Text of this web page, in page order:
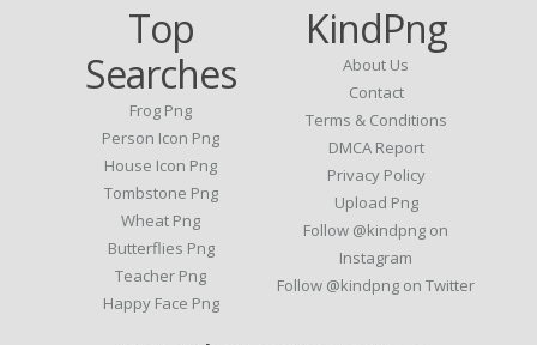
Top
Searches
Frog Png
Person Icon Png
House Icon Png
Tombstone Png
Wheat Png
Butterflies Png
Teacher Png
Happy Face Png
KindPng
About Us
Contact
Terms & Conditions
DMCA Report
Privacy Policy
Upload Png
Follow @kindpng on
Instagram
Follow @kindpng on Twitter